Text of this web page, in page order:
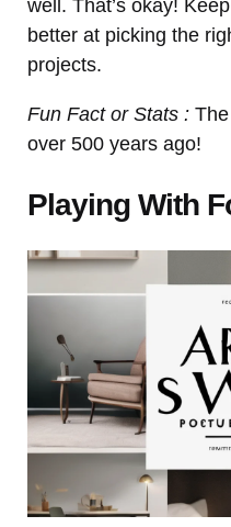
well. That’s okay!
better at picking the
projects.
Fun Fact or Stats :
over 500 years ago!
Playing With